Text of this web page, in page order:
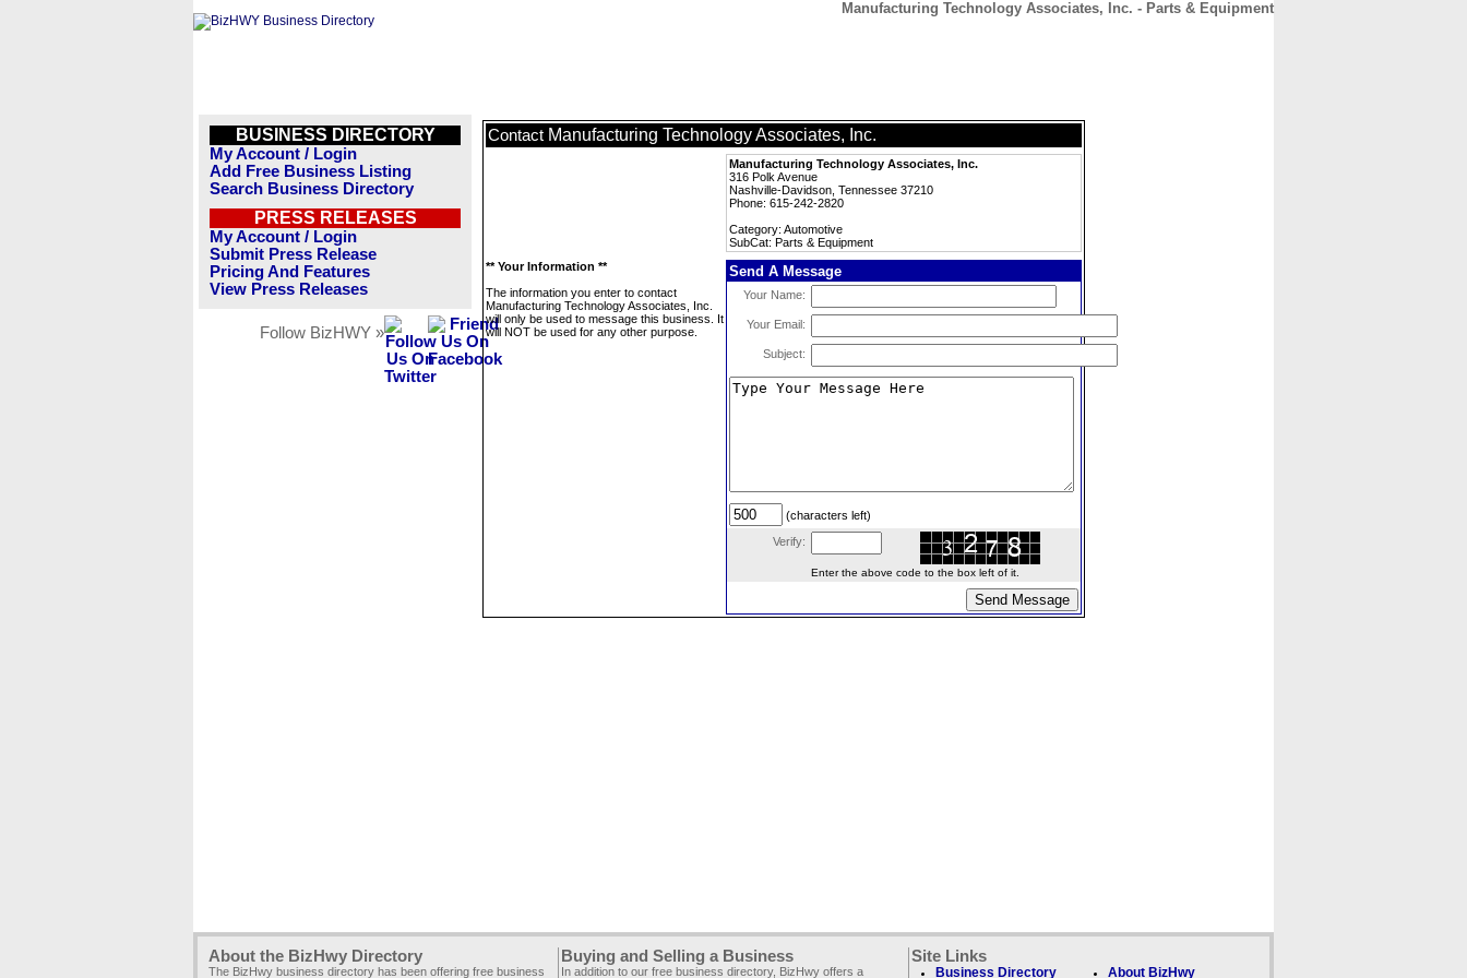
Manufacturing Technology Associates, Inc. - Parts & Equipment
BUSINESS DIRECTORY
My Account / Login
Add Free Business Listing
Search Business Directory
PRESS RELEASES
My Account / Login
Submit Press Release
Pricing And Features
View Press Releases
Follow BizHWY »
Contact Manufacturing Technology Associates, Inc.
Manufacturing Technology Associates, Inc.
316 Polk Avenue
Nashville-Davidson, Tennessee 37210
Phone: 615-242-2820
Category: Automotive
SubCat: Parts & Equipment
** Your Information **
The information you enter to contact
Manufacturing Technology Associates, Inc.
will only be used to message this business. It
will NOT be used for any other purpose.
Send A Message
Your Name:
Your Email:
Subject:
(characters left)
Verify:
Enter the above code to the box left of it.
About the BizHwy Directory
The BizHwy business directory has been offering free business
Buying and Selling a Business
In addition to our free business directory, BizHwy offers a
Site Links
Business Directory About BizHwy